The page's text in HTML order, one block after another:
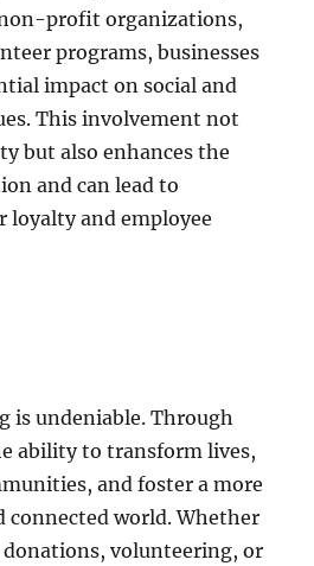
profit organizations,
programs, businesses
impact on social and
This involvement not
but also enhances the
and can lead to
loyalty and employee
is undeniable. Through
ability to transform lives,
and foster a more
connected world. Whether
volunteering, or